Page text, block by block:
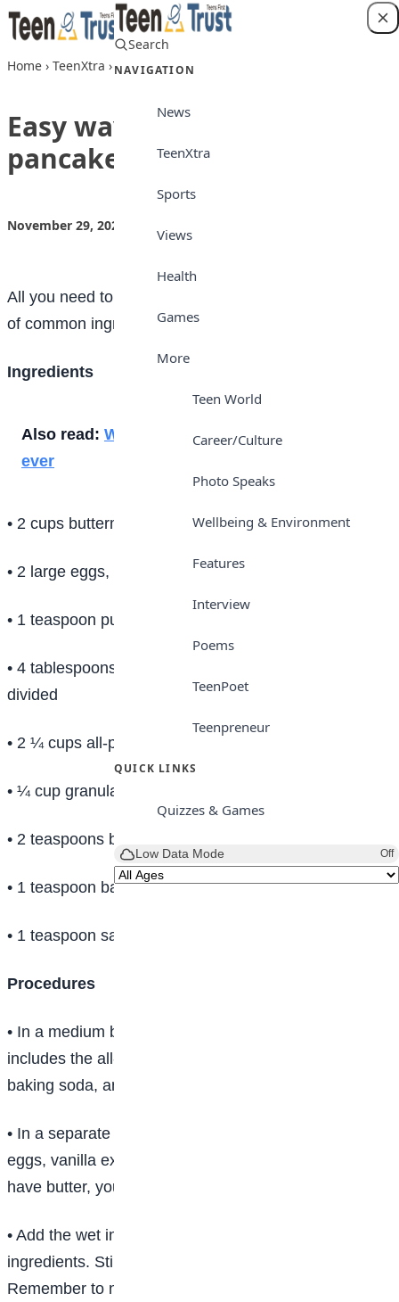
Skip to content
Search
NAVIGATION
News
TeenXtra
Sports
Views
Health
Games
More
Teen World
Career/Culture
Photo Speaks
Wellbeing & Environment
Features
Interview
Poems
TeenPoet
Teenpreneur
QUICK LINKS
Quizzes & Games
Low Data Mode Off
Home › TeenXtra › Easy ways to making pancakes at home
Easy ways to making
pancakes at home
November 29, 2022
All you need to make pancakes at home is a handful
of common ingredients and about 10 minutes.
Ingredients
Also read: Why parenting matters more than
ever
• 2 cups buttermilk (or whole milk)
• 2 large eggs, beaten
• 1 teaspoon pure vanilla extract
• 4 tablespoons (1/2 stick) melted unsalted butter,
divided
• 2 ¼ cups all-purpose flour, spooned and leveled
• ¼ cup granulated sugar
• 2 teaspoons baking powder
• 1 teaspoon baking soda
• 1 teaspoon salt
Procedures
• In a medium bowl, mix your dry ingredients. This
includes the all-purpose flour, sugar, baking powder,
baking soda, and salt. Set aside.
• In a separate bowl, mix the wet ingredients: milk,
eggs, vanilla extract, and melted butter. If you don’t
have butter, you could also use vegetable oil.
• Add the wet ingredients to the bowl with the dry
ingredients. Stir to combine until you stop seeing flour.
Remember to not over mix, which makes the batter